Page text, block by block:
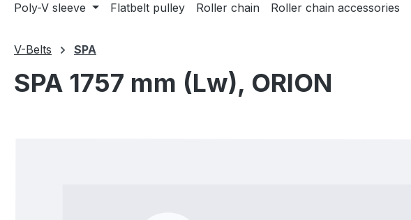
Poly-V sleeve
Flatbelt pulley Roller chain Roller chain accessories
V-Belts SPA
SPA 1757 mm (Lw), ORION